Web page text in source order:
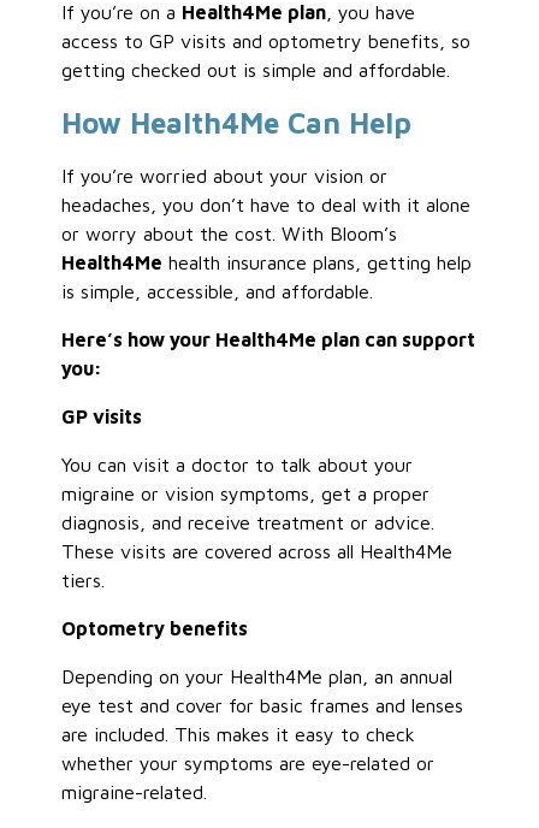
If you’re on a Health4Me plan , you have
access to GP visits and optometry benefits, so
getting checked out is simple and affordable.
How Health4Me Can Help
If you’re worried about your vision or
headaches, you don’t have to deal with it alone
or worry about the cost. With Bloom’s
Health4Me health insurance plans, getting help
is simple, accessible, and affordable.
Here’s how your Health4Me plan can support
you:
GP visits
You can visit a doctor to talk about your
migraine or vision symptoms, get a proper
diagnosis, and receive treatment or advice.
These visits are covered across all Health4Me
tiers.
Optometry benefits
Depending on your Health4Me plan, an annual
eye test and cover for basic frames and lenses
are included. This makes it easy to check
whether your symptoms are eye-related or
migraine-related.